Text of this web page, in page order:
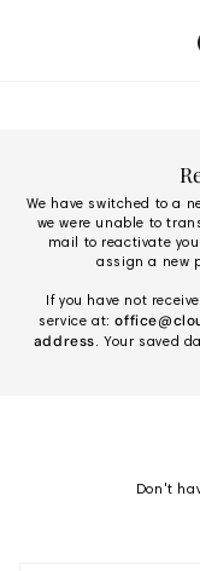
We have switched to a
we were unable to
mail to reactivate
assign a new
If you have not
service at:
address. Your saved
Don't